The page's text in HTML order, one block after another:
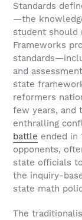
Standards
—the
student should
Frameworks
and
state
reformers
few years, and
enthralling
battle ended in
opponents,
state officials
the inquiry-
state math
The